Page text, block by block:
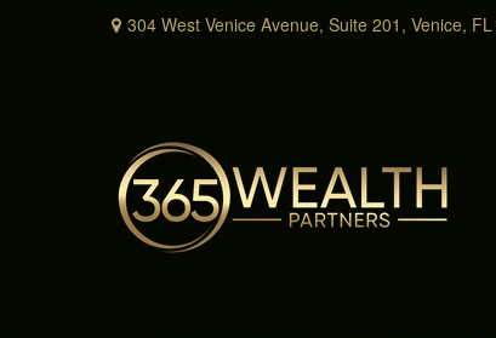
304 West Venice Avenue, Suite 201, Venice, FL